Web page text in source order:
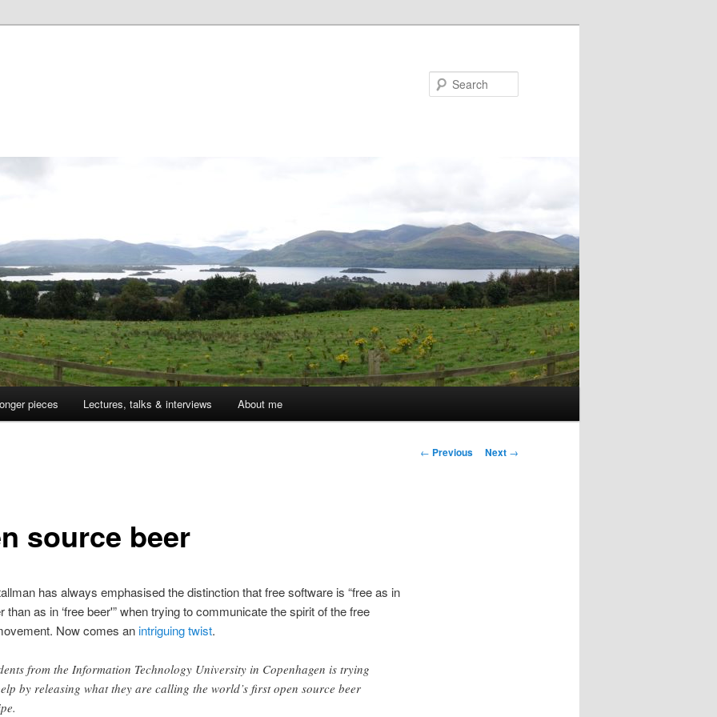
pieces Lectures, talks & interviews About me
Post
← Previous Next →
source beer
has always emphasised the distinction that free software is “free as in
than as in ‘free beer'” when trying to communicate the spirit of the free
Now comes anintriguing twist.
from the Information Technology University in Copenhagen is trying
by releasing what they are calling the world’s first open source beer